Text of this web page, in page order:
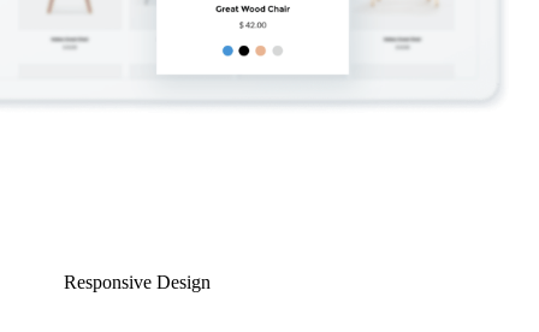
Responsive Design